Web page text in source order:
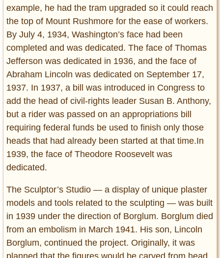
example, he had the tram upgraded so it could reach
the top of Mount Rushmore for the ease of workers.
By July 4, 1934, Washington’s face had been
completed and was dedicated. The face of Thomas
Jefferson was dedicated in 1936, and the face of
Abraham Lincoln was dedicated on September 17,
1937. In 1937, a bill was introduced in Congress to
add the head of civil-rights leader Susan B. Anthony,
but a rider was passed on an appropriations bill
requiring federal funds be used to finish only those
heads that had already been started at that time.In
1939, the face of Theodore Roosevelt was
dedicated.
The Sculptor’s Studio — a display of unique plaster
models and tools related to the sculpting — was built
in 1939 under the direction of Borglum. Borglum died
from an embolism in March 1941. His son, Lincoln
Borglum, continued the project. Originally, it was
planned that the figures would be carved from head